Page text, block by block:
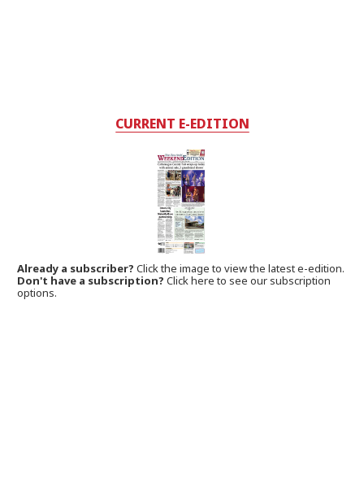
CURRENT E-EDITION
Already a subscriber?Click the image to view the latest e-edition.
Don't have a subscription? Click here to see our subscription
options.